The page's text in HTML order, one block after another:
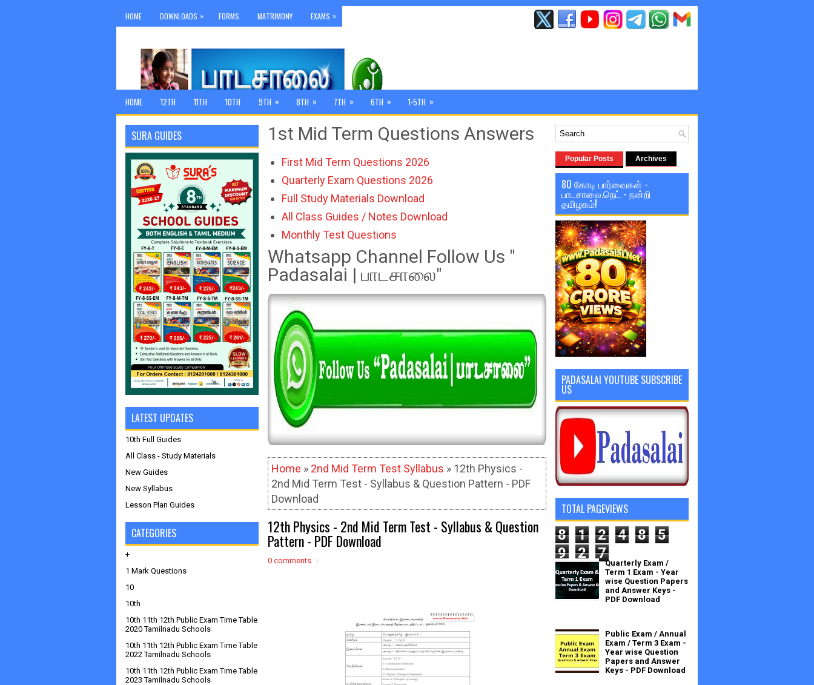
HOME DOWNLOADS » FORMS MATRIMONY EXAMS »
HOME 12TH 11TH 10TH 9TH » 8TH » 7TH » 6TH » 1-5TH »
1st Mid Term Questions Answers
First Mid Term Questions 2026
Quarterly Exam Questions 2026
Full Study Materials Download
All Class Guides / Notes Download
Monthly Test Questions
Whatsapp Channel Follow Us "
Padasalai | பாடசாலை"
Home » 2nd Mid Term Test Syllabus » 12th Physics -
2nd Mid Term Test - Syllabus & Question Pattern - PDF
Download
12th Physics - 2nd Mid Term Test - Syllabus & Question
Pattern - PDF Download
0 comments
SURA GUIDES
LATEST UPDATES
10th Full Guides
All Class - Study Materials
New Guides
New Syllabus
Lesson Plan Guides
CATEGORIES
+
1 Mark Questions
10
10th
10th 11th 12th Public Exam Time Table
2020 Tamilnadu Schools
10th 11th 12th Public Exam Time Table
2022 Tamilnadu Schools
10th 11th 12th Public Exam Time Table
2023 Tamilnadu Schools
Popular Posts Archives
80 கோடி பார்வைகள் -
பாடசாலை.நெட் - நன்றி
தமிழகம்!
PADASALAI YOUTUBE SUBSCRIBE
US
TOTAL PAGEVIEWS
8 1 2 4 8
5
9
2 7
Quarterly Exam /
Term 1 Exam - Year
wise Question Papers
and Answer Keys -
PDF Download
Public Exam / Annual
Exam / Term 3 Exam -
Year wise Question
Papers and Answer
Keys - PDF Download